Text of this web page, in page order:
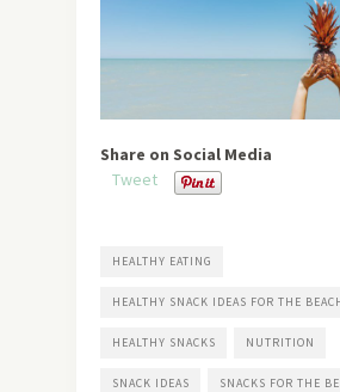
Share on Social Media
Tweet
HEALTHY EATING
HEALTHY SNACK IDEAS FOR THE
HEALTHY SNACKS NUTRITION
SNACK IDEAS SNACKS FOR THE